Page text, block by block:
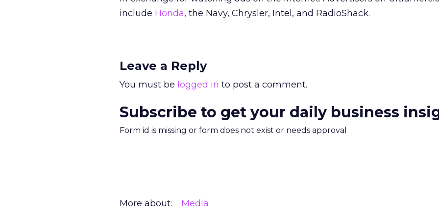
include Honda, the Navy, Chrysler, Intel, and RadioShack.
Leave a Reply
You must be logged in to post a comment.
Subscribe to get your daily business
Form id is missing or form does not exist or needs approval
More about: Media